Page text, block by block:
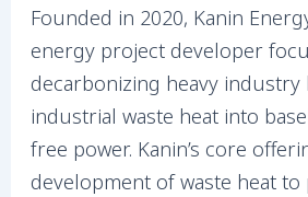
Founded in 2020, Kanin
energy project developer
decarbonizing heavy
industrial waste heat into
free power. Kanin’s core
development of waste heat to